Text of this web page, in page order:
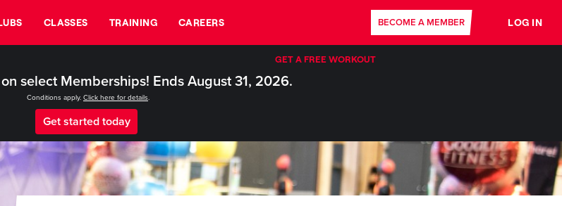
CLASSES TRAINING CAREERS BECOME A MEMBER LOG IN
GET A FREE WORKOUT
select Memberships! Ends August 31, 2026.
Conditions apply. Click here for details.
Get started today